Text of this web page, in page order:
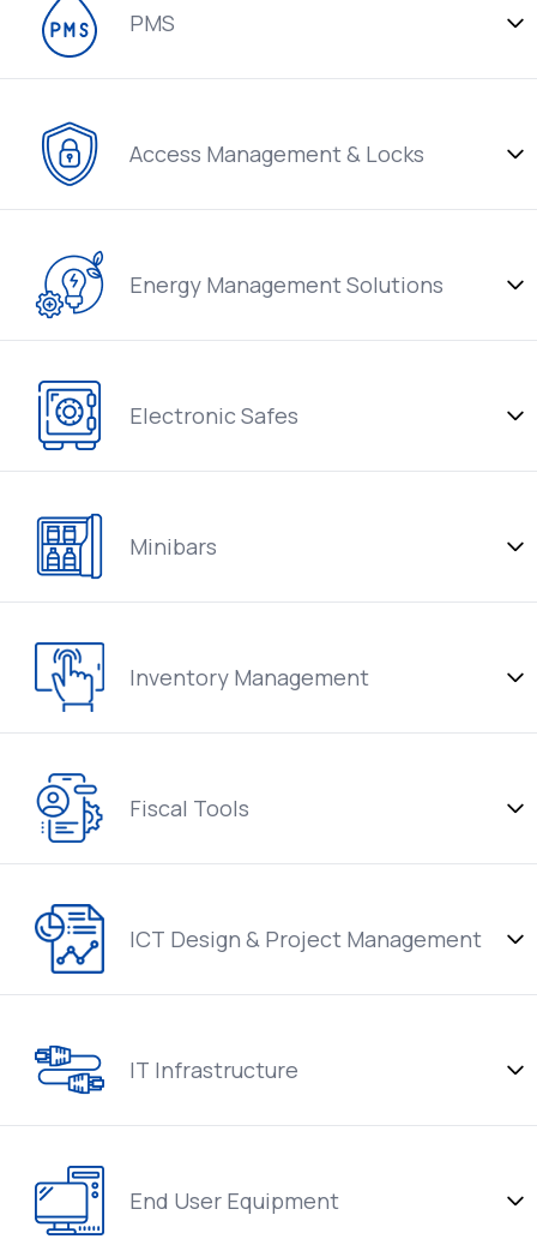
PMS
Access Management & Locks
Energy Management Solutions
Electronic Safes
Minibars
Inventory Management
Fiscal Tools
ICT Design & Project Management
IT Infrastructure
End User Equipment